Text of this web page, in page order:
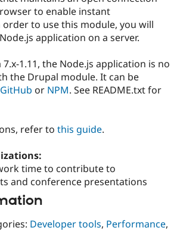
Education
Drupal for
Guide
Modules
Themes
Find a
Partner
Find
Jobs /
Forum
Become a
Try Hosting
to enable instant
to use this module, you will
application on a server.
1.11, the Node.js application is no
the Drupal module. It can be
GitHub or NPM. See README.txt for
refer to this guide.
time to contribute to
and conference presentations
Developer tools, Performance,